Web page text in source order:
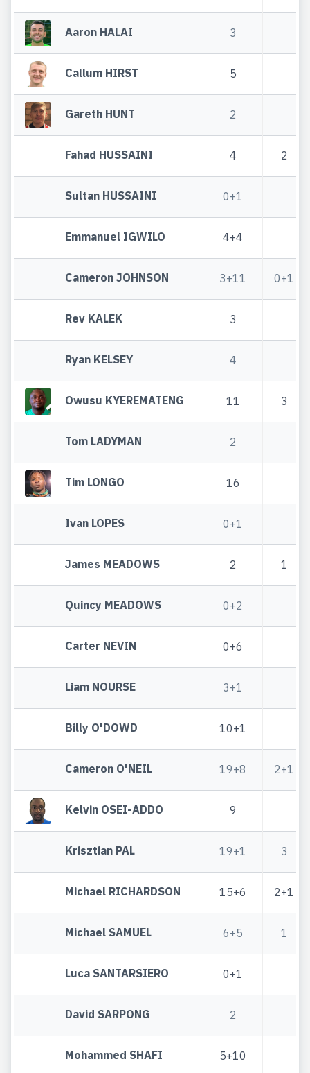
Aaron HALAI 3
Callum HIRST 5
Gareth HUNT 2
Fahad HUSSAINI 4 2
Sultan HUSSAINI 0+1
Emmanuel IGWILO 4+4
Cameron JOHNSON 3+11 0+1
Rev KALEK 3
Ryan KELSEY 4
Owusu KYEREMATENG 11 3
Tom LADYMAN 2
Tim LONGO 16
Ivan LOPES 0+1
James MEADOWS 2 1
Quincy MEADOWS 0+2
Carter NEVIN 0+6
Liam NOURSE 3+1
Billy O'DOWD 10+1
Cameron O'NEIL 19+8 2+1
Kelvin OSEI-ADDO 9
Krisztian PAL 19+1 3
Michael RICHARDSON 15+6 2+1
Michael SAMUEL 6+5 1
Luca SANTARSIERO 0+1
David SARPONG 2
Mohammed SHAFI 5+10